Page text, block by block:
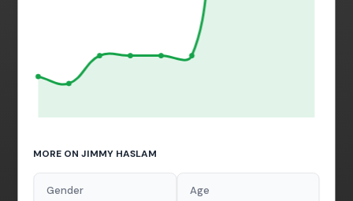
MORE ON JIMMY HASLAM
Gender Age